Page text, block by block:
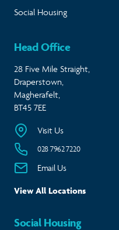
Social Housing
Head Office
28 Five Mile Straight,
Draperstown,
Magherafelt,
BT45 7EE
Visit Us
028 7962 7220
Email Us
View All Locations
Social Housing